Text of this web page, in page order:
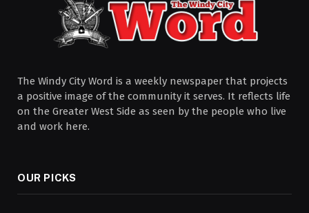
The Windy City Word is a weekly newspaper that projects
a positive image of the community it serves. It reflects life
on the Greater West Side as seen by the people who live
and work here.
OUR PICKS